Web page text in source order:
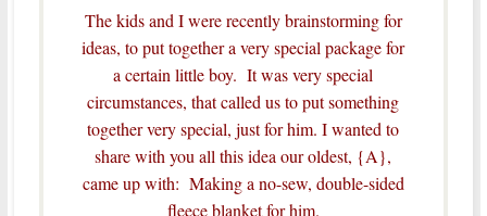
The kids and I were recently brainstorming for
ideas, to put together a very special package for
a certain little boy. It was very special
circumstances, that called us to put something
together very special, just for him. I wanted to
share with you all this idea our oldest, {A},
came up with: Making a no-sew, double-sided
fleece blanket for him.